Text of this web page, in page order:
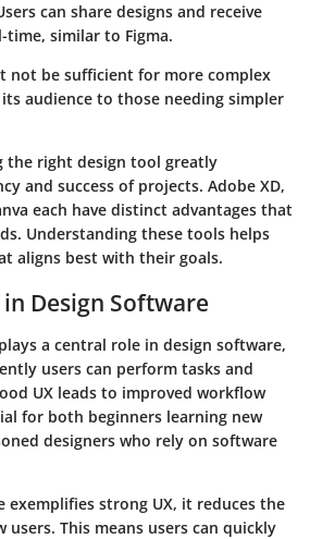
can share designs and receive
time, similar to Figma.
not be sufficient for more complex
audience to those needing simpler
the right design tool greatly
and success of projects. Adobe XD,
each have distinct advantages that
Understanding these tools helps
aligns best with their goals.
in Design Software
a central role in design software,
users can perform tasks and
UX leads to improved workflow
for both beginners learning new
designers who rely on software
exemplifies strong UX, it reduces the
users. This means users can quickly